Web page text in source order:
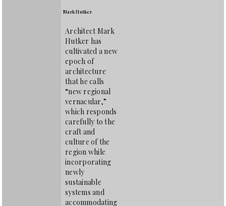
Mark Hutker
Architect Mark
Hutker has
cultivated a new
epoch of
architecture
that he calls
“new regional
vernacular,”
which responds
carefully to the
craft and
culture of the
region while
incorporating
newly
sustainable
systems and
accommodating